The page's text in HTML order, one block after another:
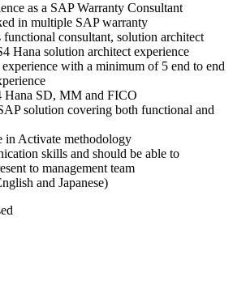
as a SAP Warranty Consultant
in multiple SAP warranty
functional consultant, solution architect
Hana solution architect experience
with a minimum of 5 end to end
Hana SD, MM and FICO
solution covering both functional and
in Activate methodology
skills and should be able to
to management team
and Japanese)